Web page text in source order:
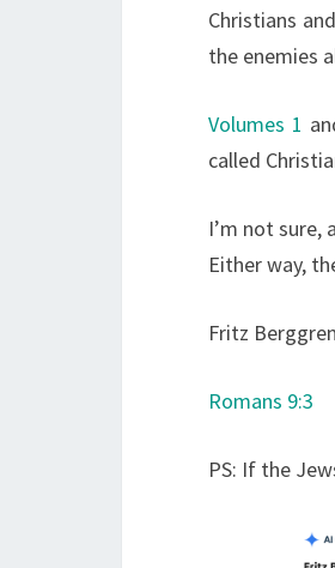
Christians
the enemies
Volumes 1
called
I’m not sure,
Either way,
Fritz Berggren
Romans 9:3
PS: If the